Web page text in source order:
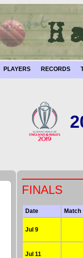
PLAYERS RECORDS
FINALS
Date Match
Jul 9
Jul 11